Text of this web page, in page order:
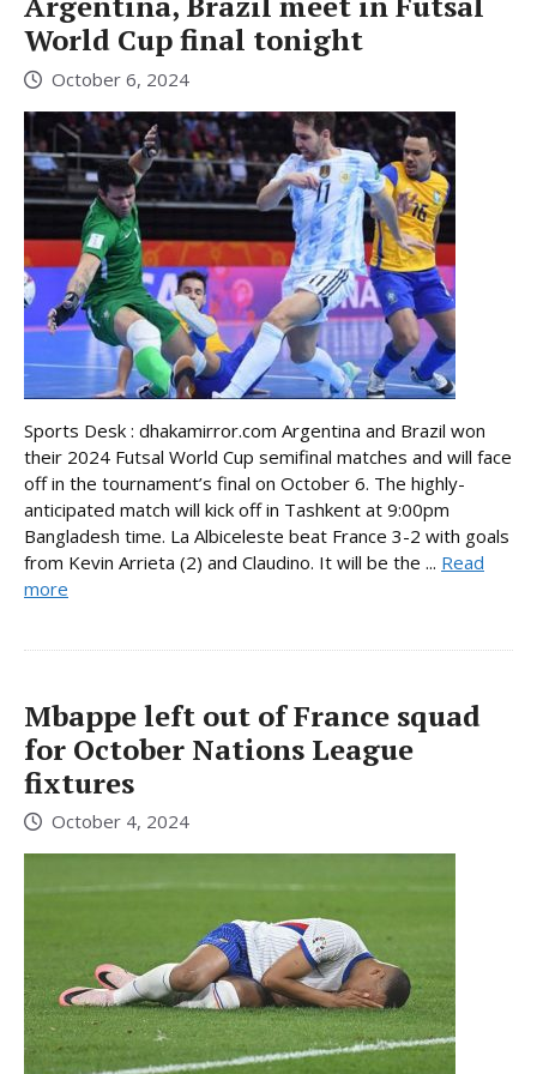
World Cup final tonight
October 6, 2024
Sports Desk : dhakamirror.com Argentina and Brazil won
their 2024 Futsal World Cup semifinal matches and will face
off in the tournament’s final on October 6. The highly-
anticipated match will kick off in Tashkent at 9:00pm
Bangladesh time. La Albiceleste beat France 3-2 with goals
from Kevin Arrieta (2) and Claudino. It will be the ... Read
more
Mbappe left out of France squad
for October Nations League
fixtures
October 4, 2024